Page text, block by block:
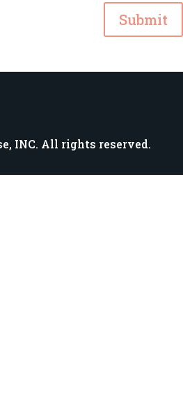
Submit
INC. All rights reserved.